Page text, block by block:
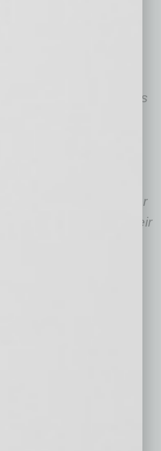
cautious of
information and
small businesses
author and has
of small business
the
and promote the
for those have or
successfully driving their